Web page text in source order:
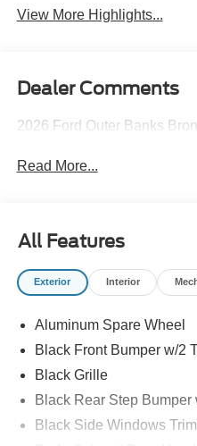
View More Highlights...
Dealer Comments
2026 Ford Outer Banks
Read More...
All Features
Exterior Interior
Aluminum Spare Wheel
Black Front Bumper w/2
Black Grille
Black Rear Step Bumper
Black Side Windows Trim